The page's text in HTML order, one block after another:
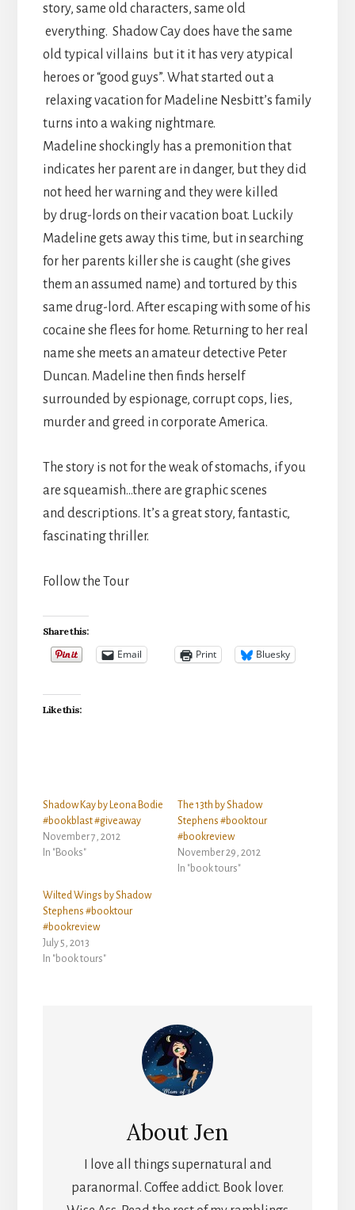
story, same old characters, same old
everything. Shadow Cay does have the same
old typical villains but it it has very atypical
heroes or “good guys”. What started out a
relaxing vacation for Madeline Nesbitt’s family
turns into a waking nightmare.
Madeline shockingly has a premonition that
indicates her parent are in danger, but they did
not heed her warning and they were killed
by drug-lords on their vacation boat. Luckily
Madeline gets away this time, but in searching
for her parents killer she is caught (she gives
them an assumed name) and tortured by this
same drug-lord. After escaping with some of his
cocaine she flees for home. Returning to her real
name she meets an amateur detective Peter
Duncan. Madeline then finds herself
surrounded by espionage, corrupt cops, lies,
murder and greed in corporate America.
The story is not for the weak of stomachs, if you
are squeamish…there are graphic scenes
and descriptions. It’s a great story, fantastic,
fascinating thriller.
Follow the Tour
Share this:
Email Print Bluesky
Like this:
Shadow Kay by Leona Bodie
#bookblast #giveaway
November 7, 2012
In "Books"
The 13th by Shadow
Stephens #booktour
#bookreview
November 29, 2012
In "book tours"
Wilted Wings by Shadow
Stephens #booktour
#bookreview
July 5, 2013
In "book tours"
AboutJen
I love all things supernatural and
paranormal. Coffee addict. Book lover.